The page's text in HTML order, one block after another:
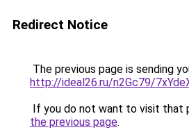
Redirect Notice
The previous page is sending
http://ideal26.ru/n2Gc79/
If you do not want to visit that
the previous page.